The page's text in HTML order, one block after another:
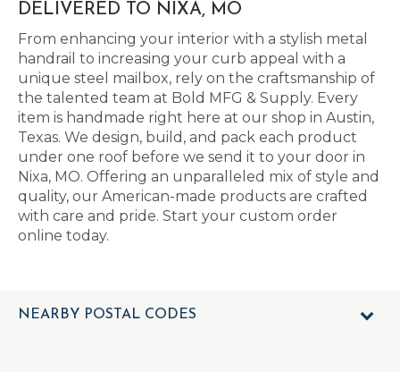
DELIVERED TO NIXA, MO
From enhancing your interior with a stylish metal
handrail to increasing your curb appeal with a
unique steel mailbox, rely on the craftsmanship of
the talented team at Bold MFG & Supply. Every
item is handmade right here at our shop in Austin,
Texas. We design, build, and pack each product
under one roof before we send it to your door in
Nixa, MO. Offering an unparalleled mix of style and
quality, our American-made products are crafted
with care and pride. Start your custom order
online today.
NEARBY POSTAL CODES